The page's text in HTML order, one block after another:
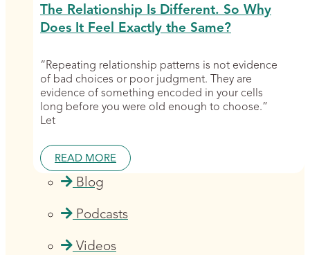
The Relationship Is Different. So Why
Does It Feel Exactly the Same?
“Repeating relationship patterns is not evidence
of bad choices or poor judgment. They are
evidence of something encoded in your cells
long before you were old enough to choose.”
Let
READ MORE
Blog
Podcasts
Videos